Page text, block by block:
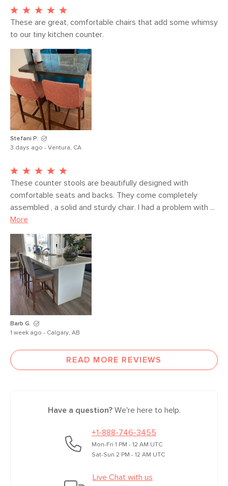
SKU No. SKU18724
These are great, comfortable chairs that add some whimsy
to our tiny kitchen counter.
Stefani P.
3 days ago - Ventura, CA
These counter stools are beautifully designed with
comfortable seats and backs. They come completely
assembled , a solid and sturdy chair. I had a problem with ...
More
Barb G.
1 week ago - Calgary, AB
READ MORE REVIEWS
Have a question?We're here to help.
+1-888-746-3455
Mon-Fri 1 PM - 12 AM UTC
Sat-Sun 2 PM - 12 AM UTC
Live Chat with us